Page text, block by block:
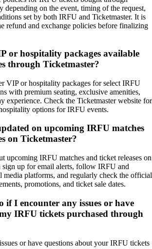
depending on the event, timing of the request,
set by both IRFU and Ticketmaster. It is
refund and exchange policies before finalizing
or hospitality packages available
through Ticketmaster?
VIP or hospitality packages for select IRFU
with premium seating, exclusive amenities,
experience. Check the Ticketmaster website for
options for IRFU events.
on upcoming IRFU matches
on Ticketmaster?
upcoming IRFU matches and ticket releases on
sign up for email alerts, follow IRFU and
media platforms, and regularly check the official
promotions, and ticket sale dates.
if I encounter any issues or have
IRFU tickets purchased through
or have questions about your IRFU tickets